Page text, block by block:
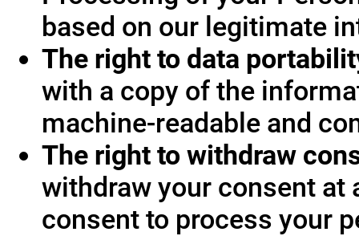
based on our legitimate
The right to data
with a copy of the
machine-readable and
The right to withdraw
withdraw your consent at
consent to process your